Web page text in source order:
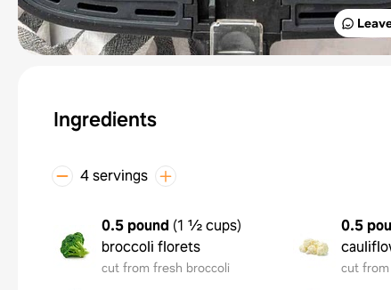
Ingredients
4 servings
0.5 pound (1 ½ cups)
broccoli florets
cut from fresh broccoli
0.5
cut